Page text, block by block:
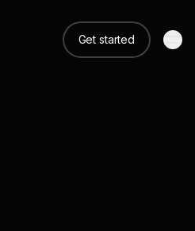
Get started